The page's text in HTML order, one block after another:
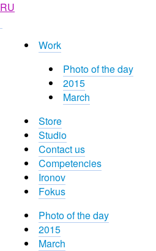
RU
Work
Photo of the day
2015
March
Store
Studio
Contact us
Competencies
Ironov
Fokus
Photo of the day
2015
March